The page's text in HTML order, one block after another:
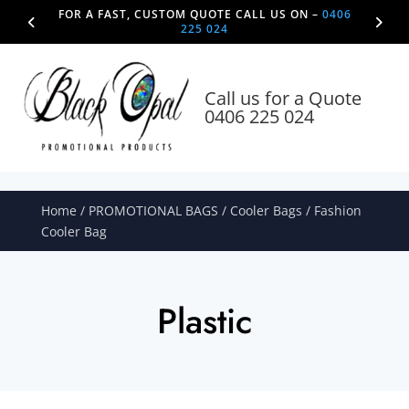
FOR A FAST, CUSTOM QUOTE CALL US ON – 0406
225 024
Call us for a Quote
0406 225 024
Home / PROMOTIONAL BAGS / Cooler Bags / Fashion
Cooler Bag
Plastic